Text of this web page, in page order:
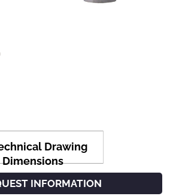
Drawing
INFORMATION